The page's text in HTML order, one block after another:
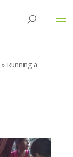
» Running a